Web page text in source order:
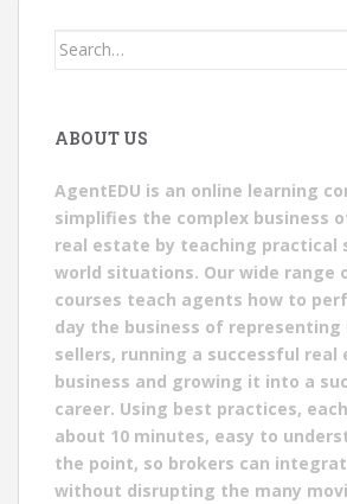
Search
ABOUT US
AgentEDU is an online learning
simplifies the complex business
real estate by teaching practical
world situations. Our wide range
courses teach agents how to
day the business of representing
sellers, running a successful real
business and growing it into a
career. Using best practices,
about 10 minutes, easy to
the point, so brokers can
without disrupting the many